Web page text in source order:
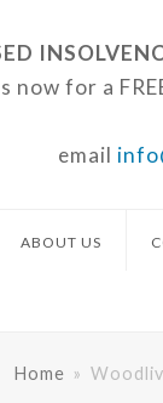
now for a
email
ABOUT US
Home »